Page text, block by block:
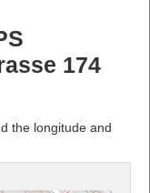
174
the longitude and